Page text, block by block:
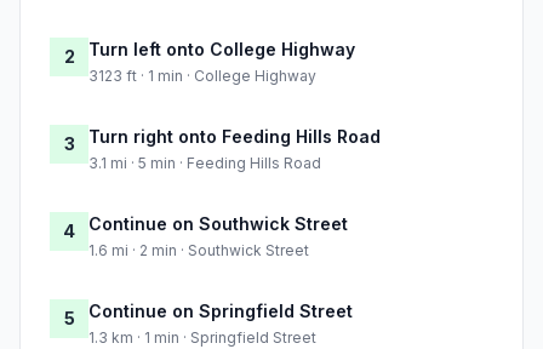
2 Turn left onto College Highway
3123 ft · 1 min · College Highway
3 Turn right onto Feeding Hills Road
3.1 mi · 5 min · Feeding Hills Road
4 Continue on Southwick Street
1.6 mi · 2 min · Southwick Street
5 Continue on Springfield Street
1.3 km · 1 min · Springfield Street